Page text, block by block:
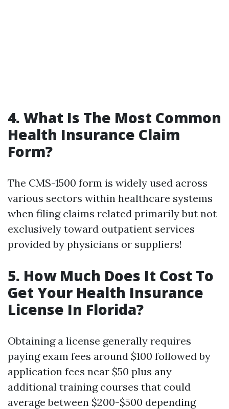
4. What Is The Most Common
Health Insurance Claim
Form?
The CMS-1500 form is widely used across
various sectors within healthcare systems
when filing claims related primarily but not
exclusively toward outpatient services
provided by physicians or suppliers!
5. How Much Does It Cost To
Get Your Health Insurance
License In Florida?
Obtaining a license generally requires
paying exam fees around $100 followed by
application fees near $50 plus any
additional training courses that could
average between $200-$500 depending